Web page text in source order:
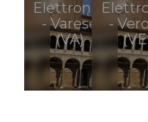
Elettronica
- Varese
(VA)
-